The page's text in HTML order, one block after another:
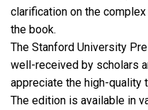
clarification on the
the book.
The Stanford University
well-received by scholars
appreciate the high-quality
The edition is available in